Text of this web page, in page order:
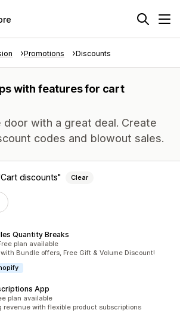
Promotions Discounts
with features for cart
door with a great deal. Create
codes and blowout sales.
Cart discounts Clear
Quantity Breaks
plan available
Bundle offers, Free Gift & Volume Discount!
App
plan available
revenue with flexible product subscriptions